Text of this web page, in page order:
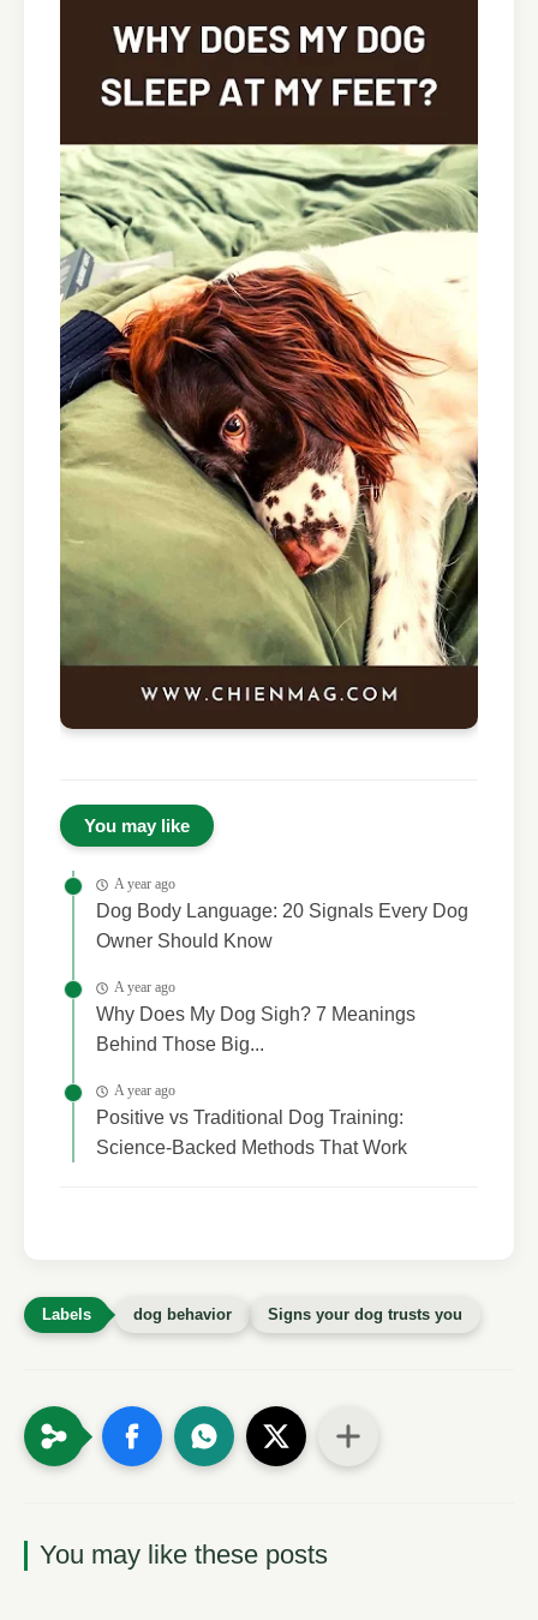
You may like
A year ago
Dog Body Language: 20 Signals Every Dog
Owner Should Know
A year ago
Why Does My Dog Sigh? 7 Meanings
Behind Those Big...
A year ago
Positive vs Traditional Dog Training:
Science-Backed Methods That Work
dog behavior Signs your dog trusts you
You may like these posts